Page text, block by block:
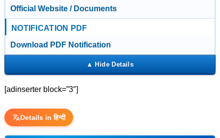
Official Website / Documents
NOTIFICATION PDF
Download PDF Notification
[adinserter block=”3″]
Details in हिन्दी